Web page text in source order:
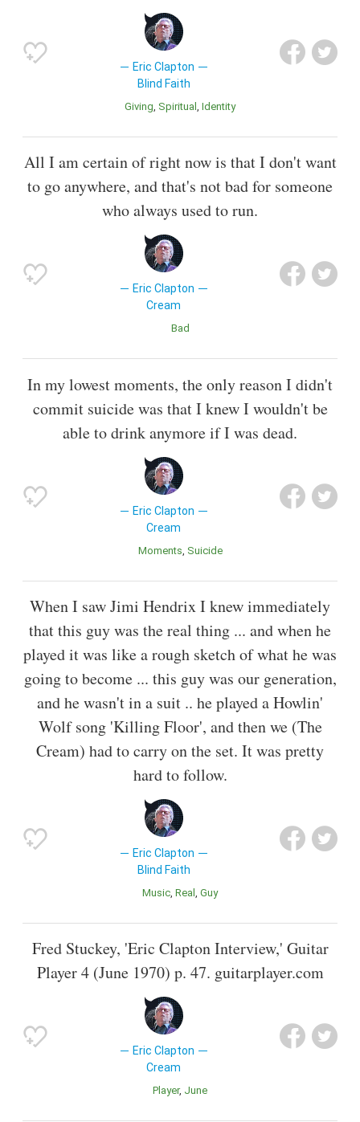
Eric Clapton
Blind Faith
Giving Spiritual Identity
All I am certain of right now is that I don't want
to go anywhere, and that's not bad for someone
who always used to run.
Eric Clapton
Cream
Bad
In my lowest moments, the only reason I didn't
commit suicide was that I knew I wouldn't be
able to drink anymore if I was dead.
Eric Clapton
Cream
Moments Suicide
When I saw Jimi Hendrix I knew immediately
that this guy was the real thing ... and when he
played it was like a rough sketch of what he was
going to become ... this guy was our generation,
and he wasn't in a suit .. he played a Howlin'
Wolf song 'Killing Floor', and then we (The
Cream) had to carry on the set. It was pretty
hard to follow.
Eric Clapton
Blind Faith
Music Real Guy
Fred Stuckey, 'Eric Clapton Interview,' Guitar
Player 4 (June 1970) p. 47. guitarplayer.com
Eric Clapton
Cream
Player June